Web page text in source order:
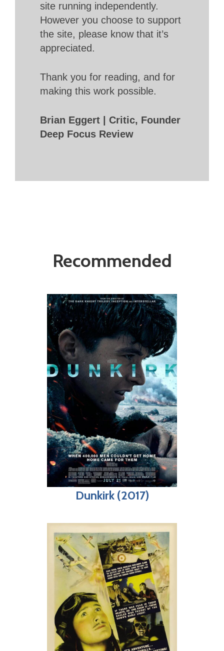
site running independently.
However you choose to support
the site, please know that it’s
appreciated.
Thank you for reading, and for
making this work possible.
Brian Eggert | Critic, Founder
Deep Focus Review
Recommended
Dunkirk (2017)